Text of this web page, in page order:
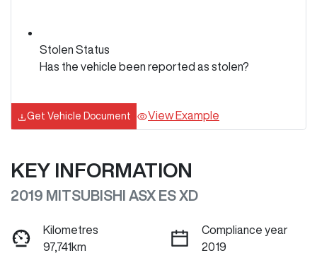
Stolen Status
Has the vehicle been reported as stolen?
Get Vehicle Document View Example
KEY INFORMATION
2019 MITSUBISHI ASX ES XD
Kilometres
97,741km
Compliance year
2019